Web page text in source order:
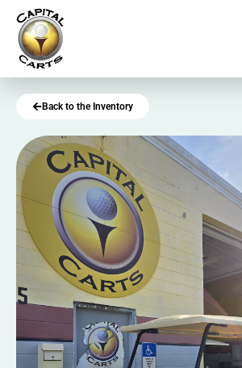
Back to the Inventory